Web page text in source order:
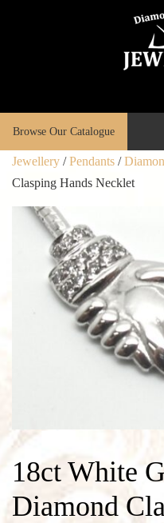
Browse Our Catalogue
Jewellery /Pendants /
Clasping Hands Necklet
18ct White
Diamond